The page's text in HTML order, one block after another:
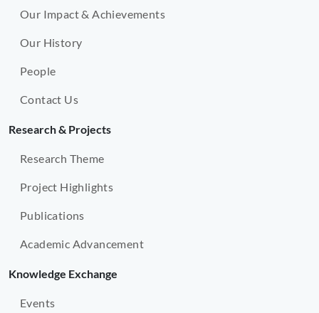
Our Impact & Achievements
Our History
People
Contact Us
Research & Projects
Research Theme
Project Highlights
Publications
Academic Advancement
Knowledge Exchange
Events